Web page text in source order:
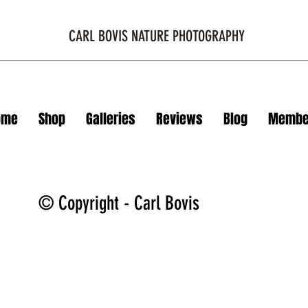
CARL BOVIS NATURE PHOTOGRAPHY
Shop Galleries Reviews Blog
© Copyright - Carl Bovis